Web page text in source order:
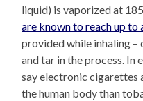
liquid) is vaporized at
are known to reach up to
provided while inhaling –
and tar in the process. In
say electronic cigarettes
the human body than